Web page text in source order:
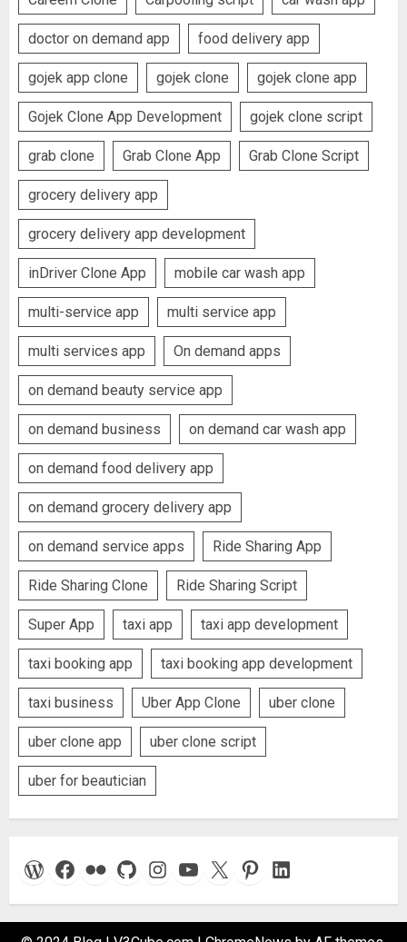
doctor on demand app food delivery app
gojek app clone gojek clone gojek clone app
Gojek Clone App Development gojek clone script
grab clone Grab Clone App Grab Clone Script
grocery delivery app
grocery delivery app development
inDriver Clone App mobile car wash app
multi-service app multi service app
multi services app On demand apps
on demand beauty service app
on demand business on demand car wash app
on demand food delivery app
on demand grocery delivery app
on demand service apps Ride Sharing App
Ride Sharing Clone Ride Sharing Script
Super App taxi app taxi app development
taxi booking app taxi booking app development
taxi business Uber App Clone uber clone
uber clone app uber clone script
uber for beautician
WordPress
Facebook
FlickrGitHubInstagram
YouTube
X Pinterest
LinkedIn